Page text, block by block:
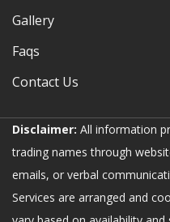
Gallery
Faqs
Contact Us
Disclaimer: All information
trading names through
emails, or verbal
Services are arranged and